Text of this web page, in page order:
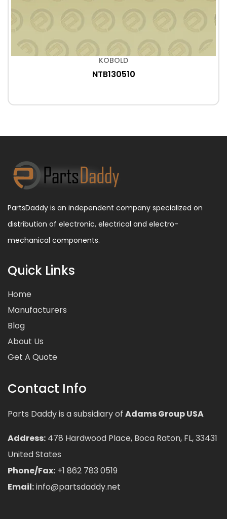
KOBOLD
NTB130510
PartsDaddy is an independent company specialized on
distribution of electronic, electrical and electro-
mechanical components.
Quick Links
Home
Manufacturers
Blog
About Us
Get A Quote
Contact Info
Parts Daddy is a subsidiary of Adams Group USA
Address: 478 Hardwood Place, Boca Raton, FL, 33431
United States
Phone/Fax: +1 862 783 0519
Email:info@partsdaddy.net